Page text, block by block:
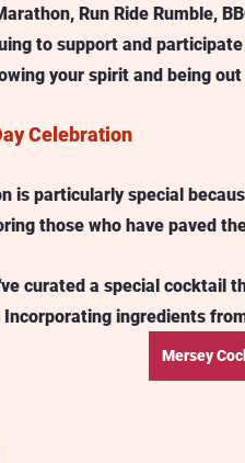
Run Ride Rumble,
to support and
your spirit and being
Celebration
is particularly special
those who have paved
curated a special cocktail
ingredients
Mersey